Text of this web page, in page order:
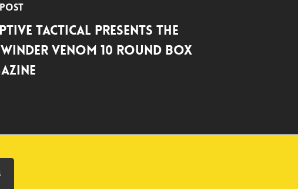
Tactical Presents the
Venom 10 Round Box